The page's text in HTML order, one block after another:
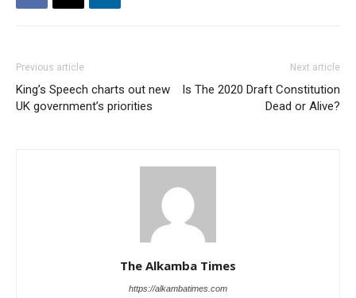
Previous article
King’s Speech charts out new
UK government’s priorities
Next article
Is The 2020 Draft Constitution
Dead or Alive?
The Alkamba Times
https://alkambatimes.com